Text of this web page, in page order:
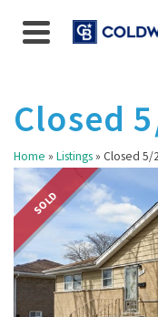
Closed
Home » Listings» Closed 5/
SOLD